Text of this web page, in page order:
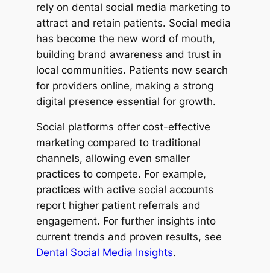
rely on dental social media marketing to
attract and retain patients. Social media
has become the new word of mouth,
building brand awareness and trust in
local communities. Patients now search
for providers online, making a strong
digital presence essential for growth.
Social platforms offer cost-effective
marketing compared to traditional
channels, allowing even smaller
practices to compete. For example,
practices with active social accounts
report higher patient referrals and
engagement. For further insights into
current trends and proven results, see
Dental Social Media Insights.